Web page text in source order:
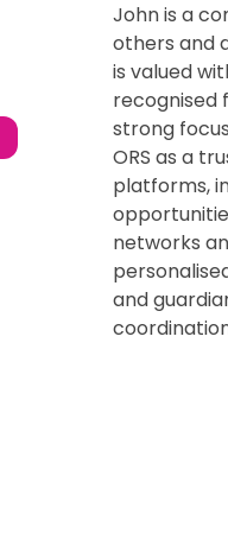
John is a
others and
is valued
recognised
strong
ORS as a
platforms,
networks
and